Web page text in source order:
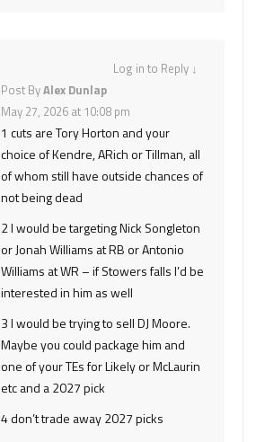
Log in to Reply ↓
Post ByAlex Dunlap
May 27, 2026 at 10:08 pm
1 cuts are Tory Horton and your
choice of Kendre, ARich or Tillman, all
of whom still have outside chances of
not being dead
2 I would be targeting Nick Songleton
or Jonah Williams at RB or Antonio
Williams at WR – if Stowers falls I’d be
interested in him as well
3 I would be trying to sell DJ Moore.
Maybe you could package him and
one of your TEs for Likely or McLaurin
etc and a 2027 pick
4 don’t trade away 2027 picks